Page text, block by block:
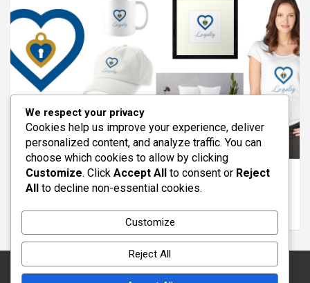
ARTICLES FEATURED REDBUBBLE VIRTUES
The Virtue of Loyalty: Standing With Others
Through Life
March 11, 2026 wayout
We respect your privacy
Cookies help us improve your experience, deliver
personalized content, and analyze traffic. You can
choose which cookies to allow by clicking
Customize. Click Accept All to consent or Reject
All to decline non-essential cookies.
Customize
Reject All